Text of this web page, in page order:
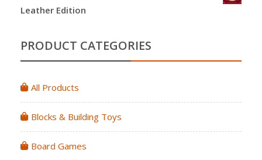
Leather Edition
PRODUCT CATEGORIES
All Products
Blocks & Building Toys
Board Games